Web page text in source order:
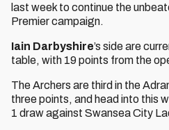
last week to continue the
Premier campaign.
Iain Darbyshire’s side are
table, with 19 points from the
The Archers are third in the
three points, and head into this
1 draw against Swansea City